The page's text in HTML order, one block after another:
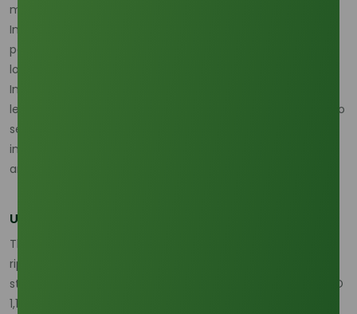
methyl esters.
In this high-pressure procurement environment, having a
partner with deep-rooted regional intelligence and robust
logistics is no longer a luxury but a necessity.
International
leveraging its strategic network in Indonesia and Malaysia to
secure consistent palm and oleochemical feedstocks for
industrial clients worldwide, even amidst shifting mandates
and localized scarcity.
Upward Price Pressure and Margin Compression
The competition between "fuel and formula" has sent
ripples through the pricing index as of early 2026. Palm
stearin prices in Malaysia have firmed to approximately USD
1,120/MT, a sharp rise driven by the domestic absorption of